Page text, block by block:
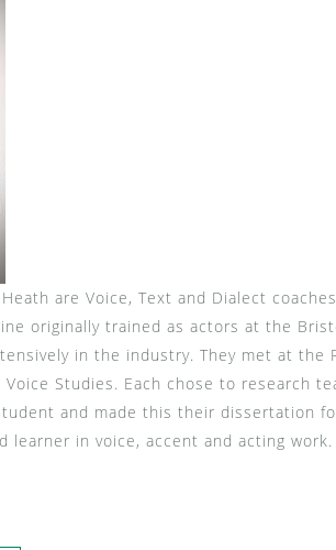
are Voice, Text and Dialect
originally trained as actors at the
in the industry. They met at
Voice Studies. Each chose to research
and made this their dissertation
learner in voice, accent and acting work.